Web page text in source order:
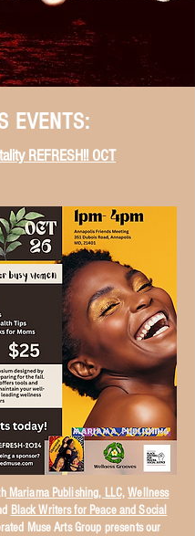
EVENTS:
REFRESH!! OCT
Mariama Publishing, LLC, Wellness
Black Writers for Peace and Social
Muse Arts Group presents our